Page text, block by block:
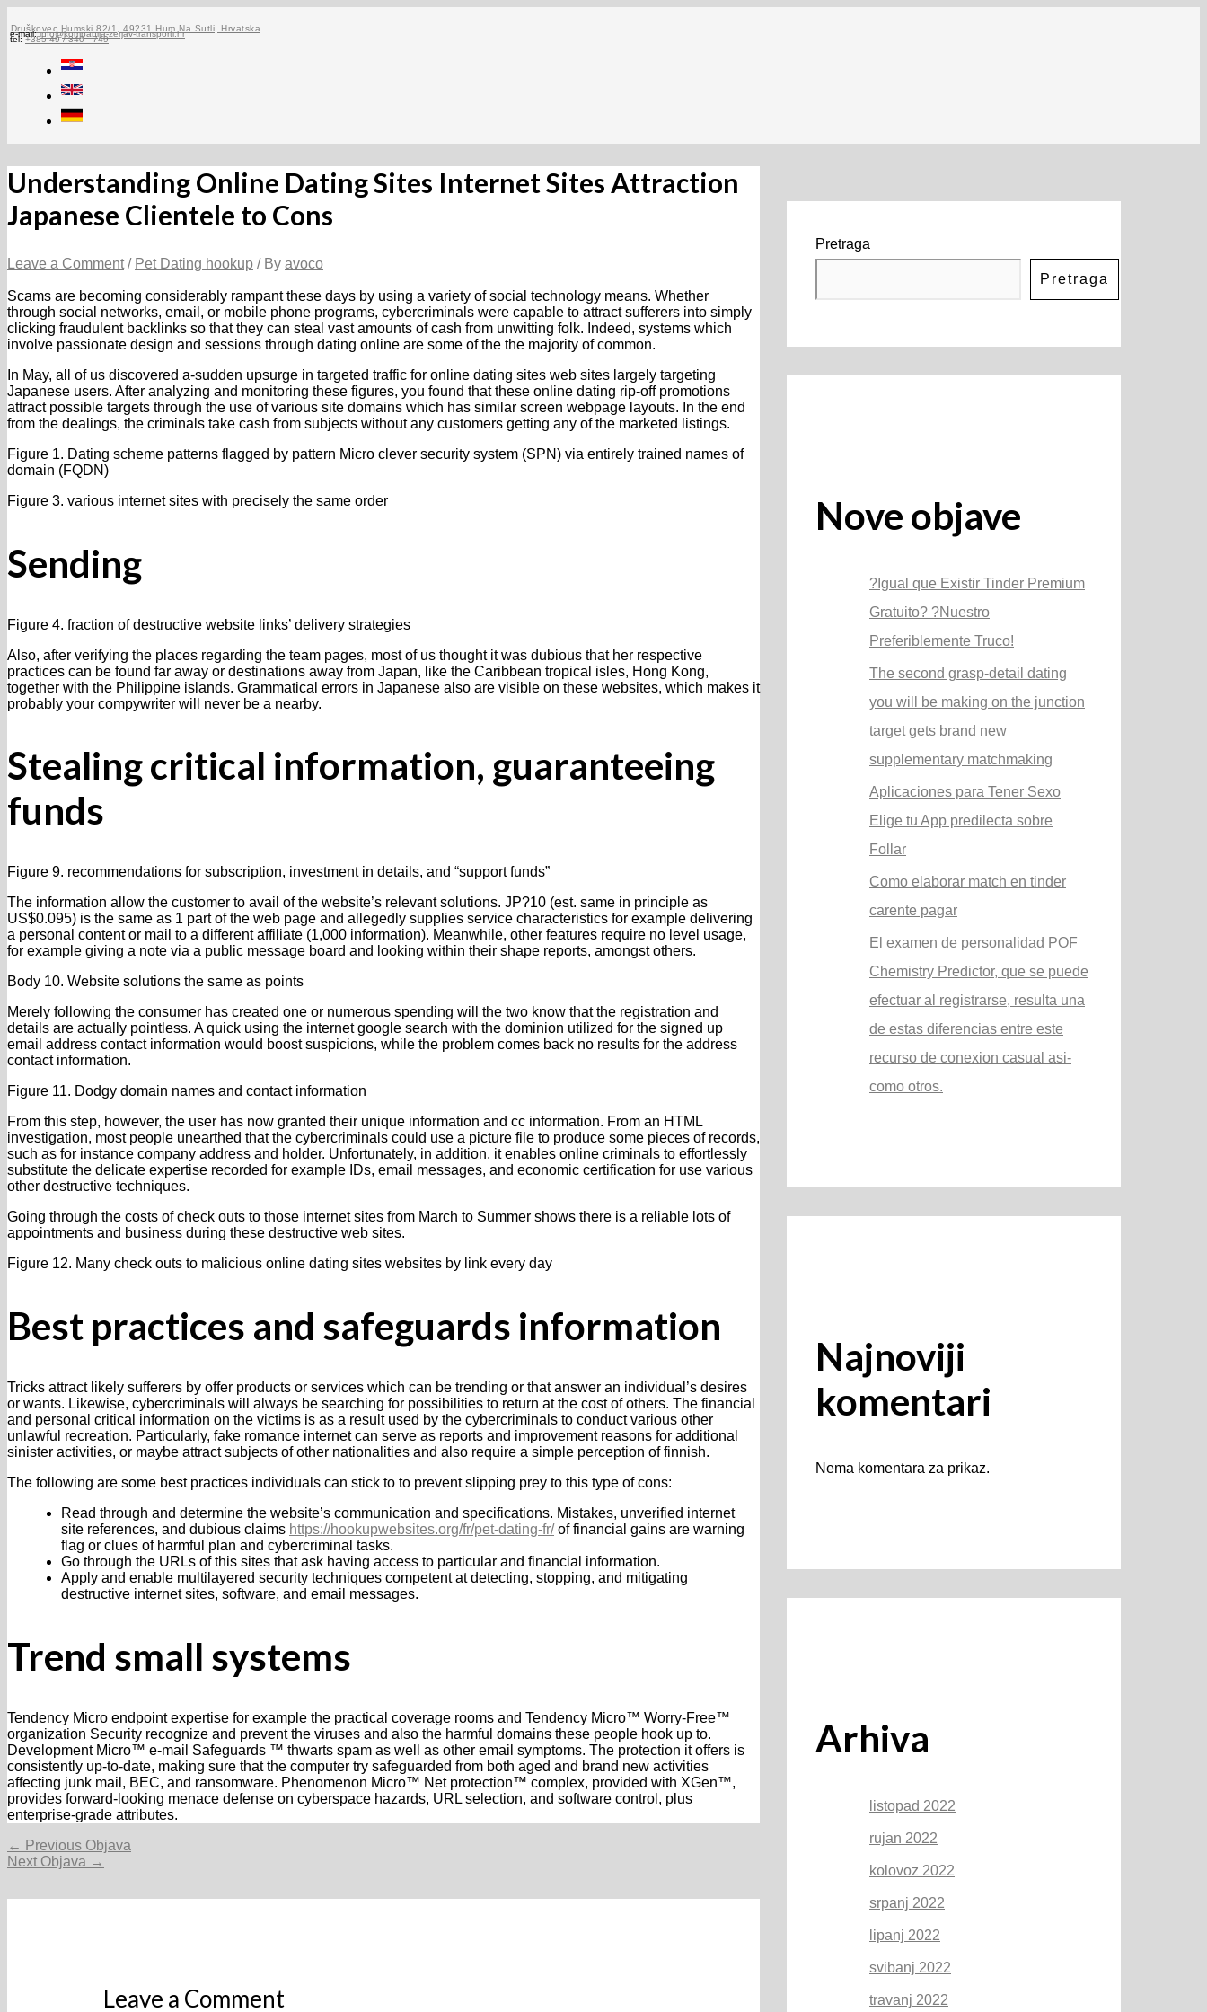
to
content
Druškovec Humski 82/1, 49231 Hum Na Sutli, Hrvatska
e-mail:info@kompanija-zerjav-transporti.hr
tel:+385 49 / 340 - 749
Understanding Online Dating Sites Internet Sites Attraction
Japanese Clientele to Cons
Leave a Comment / Pet Dating hookup / By avoco
Scams are becoming considerably rampant these days by using a variety of social technology means. Whether
through social networks, email, or mobile phone programs, cybercriminals were capable to attract sufferers into simply
clicking fraudulent backlinks so that they can steal vast amounts of cash from unwitting folk. Indeed, systems which
involve passionate design and sessions through dating online are some of the the majority of common.
In May, all of us discovered a-sudden upsurge in targeted traffic for online dating sites web sites largely targeting
Japanese users. After analyzing and monitoring these figures, you found that these online dating rip-off promotions
attract possible targets through the use of various site domains which has similar screen webpage layouts. In the end
from the dealings, the criminals take cash from subjects without any customers getting any of the marketed listings.
Figure 1. Dating scheme patterns flagged by pattern Micro clever security system (SPN) via entirely trained names of
domain (FQDN)
Figure 3. various internet sites with precisely the same order
Sending
Figure 4. fraction of destructive website links’ delivery strategies
Also, after verifying the places regarding the team pages, most of us thought it was dubious that her respective
practices can be found far away or destinations away from Japan, like the Caribbean tropical isles, Hong Kong,
together with the Philippine islands. Grammatical errors in Japanese also are visible on these websites, which makes it
probably your compywriter will never be a nearby.
Stealing critical information, guaranteeing
funds
Figure 9. recommendations for subscription, investment in details, and “support funds”
The information allow the customer to avail of the website’s relevant solutions. JP?10 (est. same in principle as
US$0.095) is the same as 1 part of the web page and allegedly supplies service characteristics for example delivering
a personal content or mail to a different affiliate (1,000 information). Meanwhile, other features require no level usage,
for example giving a note via a public message board and looking within their shape reports, amongst others.
Body 10. Website solutions the same as points
Merely following the consumer has created one or numerous spending will the two know that the registration and
details are actually pointless. A quick using the internet google search with the dominion utilized for the signed up
email address contact information would boost suspicions, while the problem comes back no results for the address
contact information.
Figure 11. Dodgy domain names and contact information
From this step, however, the user has now granted their unique information and cc information. From an HTML
investigation, most people unearthed that the cybercriminals could use a picture file to produce some pieces of records,
such as for instance company address and holder. Unfortunately, in addition, it enables online criminals to effortlessly
substitute the delicate expertise recorded for example IDs, email messages, and economic certification for use various
other destructive techniques.
Going through the costs of check outs to those internet sites from March to Summer shows there is a reliable lots of
appointments and business during these destructive web sites.
Figure 12. Many check outs to malicious online dating sites websites by link every day
Best practices and safeguards information
Tricks attract likely sufferers by offer products or services which can be trending or that answer an individual’s desires
or wants. Likewise, cybercriminals will always be searching for possibilities to return at the cost of others. The financial
and personal critical information on the victims is as a result used by the cybercriminals to conduct various other
unlawful recreation. Particularly, fake romance internet can serve as reports and improvement reasons for additional
sinister activities, or maybe attract subjects of other nationalities and also require a simple perception of finnish.
The following are some best practices individuals can stick to to prevent slipping prey to this type of cons:
Read through and determine the website’s communication and specifications. Mistakes, unverified internet
site references, and dubious claims https://hookupwebsites.org/fr/pet-dating-fr/of financial gains are warning
flag or clues of harmful plan and cybercriminal tasks.
Go through the URLs of this sites that ask having access to particular and financial information.
Apply and enable multilayered security techniques competent at detecting, stopping, and mitigating
destructive internet sites, software, and email messages.
Trend small systems
Tendency Micro endpoint expertise for example the practical coverage rooms and Tendency Micro™ Worry-Free™
organization Security recognize and prevent the viruses and also the harmful domains these people hook up to.
Development Micro™ e-mail Safeguards ™ thwarts spam as well as other email symptoms. The protection it offers is
consistently up-to-date, making sure that the computer try safeguarded from both aged and brand new activities
affecting junk mail, BEC, and ransomware. Phenomenon Micro™ Net protection™ complex, provided with XGen™,
provides forward-looking menace defense on cyberspace hazards, URL selection, and software control, plus
enterprise-grade attributes.
Navigacija
objava
← Previous Objava
Next Objava →
Leave a Comment
Pretraga
Pretraga
Nove objave
?Igual que Existir Tinder Premium
Gratuito? ?Nuestro
Preferiblemente Truco!
The second grasp-detail dating
you will be making on the junction
target gets brand new
supplementary matchmaking
Aplicaciones para Tener Sexo
Elige tu App predilecta sobre
Follar
Como elaborar match en tinder
carente pagar
El examen de personalidad POF
Chemistry Predictor, que se puede
efectuar al registrarse, resulta una
de estas diferencias entre este
recurso de conexion casual asi­
como otros.
Najnoviji
komentari
Nema komentara za prikaz.
Arhiva
listopad 2022
rujan 2022
kolovoz 2022
srpanj 2022
lipanj 2022
svibanj 2022
travanj 2022